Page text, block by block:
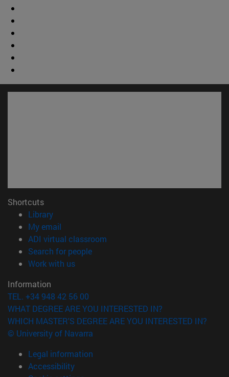
Shortcuts
Library(opens in new window)
My email
ADI virtual classroom
Search for people(opens in new window)
Work with us(opens in new window)
Information
TEL. +34 948 42 56 00
WHAT DEGREE ARE YOU INTERESTED IN?
WHICH MASTER'S DEGREE ARE YOU INTERESTED IN?
© University of Navarra
Legal information
Accessibility